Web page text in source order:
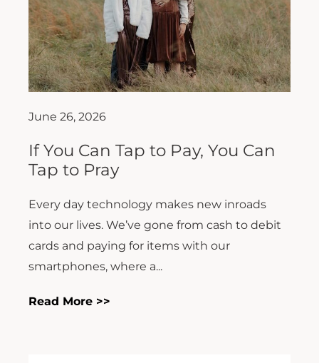
June 26, 2026
If You Can Tap to Pay, You Can
Tap to Pray
Every day technology makes new inroads
into our lives. We’ve gone from cash to debit
cards and paying for items with our
smartphones, where a...
Read More >>